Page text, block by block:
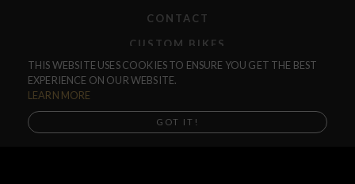
CONTACT
CUSTOM BIKES
F.A.Q.
RETURNS
THIS WEBSITE USES COOKIES TO ENSURE YOU GET THE BEST
EXPERIENCE ON OUR WEBSITE.
LEARN MORE
GOT IT!